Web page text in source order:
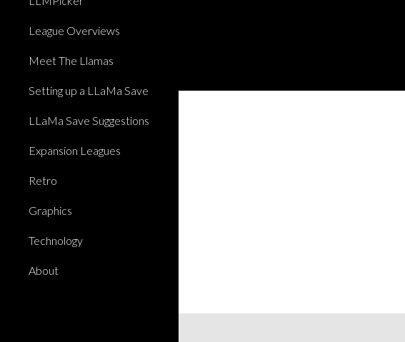
League Overviews
Meet The Llamas
Setting up a LLaMa Save
LLaMa Save Suggestions
Expansion Leagues
Retro
Graphics
Technology
About